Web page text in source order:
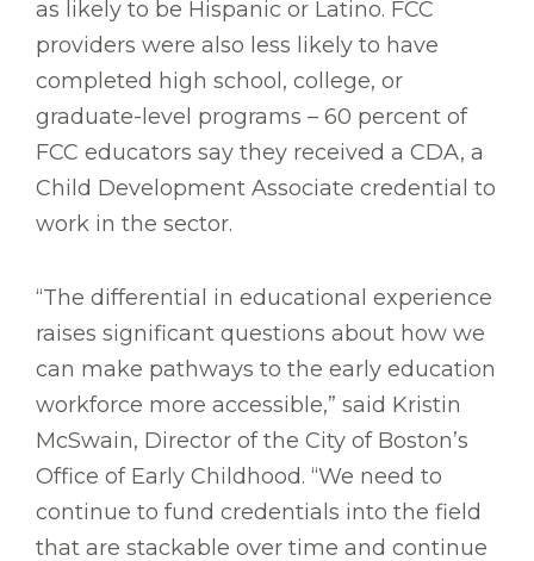
as likely to be Hispanic or Latino. FCC
providers were also less likely to have
completed high school, college, or
graduate-level programs – 60 percent of
FCC educators say they received a CDA, a
Child Development Associate credential to
work in the sector.
“The differential in educational experience
raises significant questions about how we
can make pathways to the early education
workforce more accessible,” said Kristin
McSwain, Director of the City of Boston’s
Office of Early Childhood. “We need to
continue to fund credentials into the field
that are stackable over time and continue